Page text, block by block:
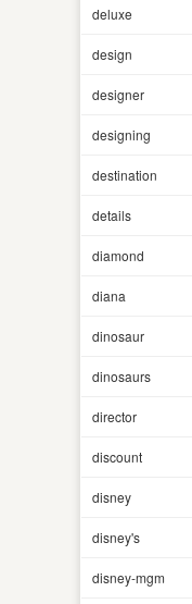
deluxe
design
designer
designing
destination
details
diamond
diana
dinosaur
dinosaurs
director
discount
disney
disney's
disney-mgm